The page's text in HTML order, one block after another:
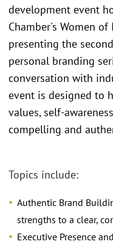
development event
Chamber's Women
presenting the
personal branding
conversation with
event is designed to
values, self-
compelling and
Topics include:
Authentic Brand
strengths to a clear,
Executive Presence